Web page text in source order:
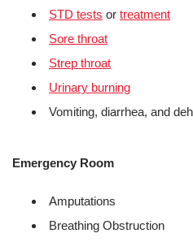
STD tests or treatment
Sore throat
Strep throat
Urinary burning
Vomiting, diarrhea, and
Emergency Room
Amputations
Breathing Obstruction